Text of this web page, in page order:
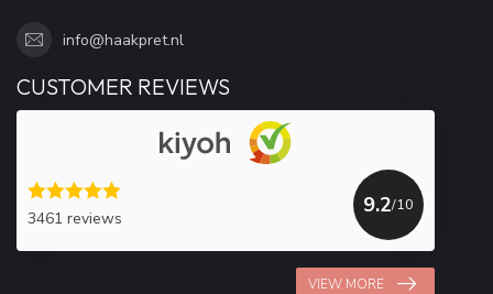
info@haakpret.nl
CUSTOMER REVIEWS
3461 reviews
9.2/10
VIEW MORE